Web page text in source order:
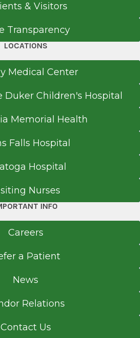
& Visitors
Transparency
LOCATIONS
Medical Center
Duker Children's Hospital
Memorial Health
Falls Hospital
Hospital
Nurses
INFO
Careers
a Patient
News
Relations
Contact Us